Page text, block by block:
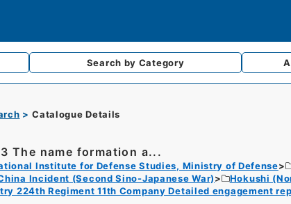
Search by Category
Catalogue Details
The name formation a...
Institute for Defense Studies, Ministry of Defense
Incident (Second Sino-Japanese War)
Hokushi
224th Regiment 11th Company Detailed engagement